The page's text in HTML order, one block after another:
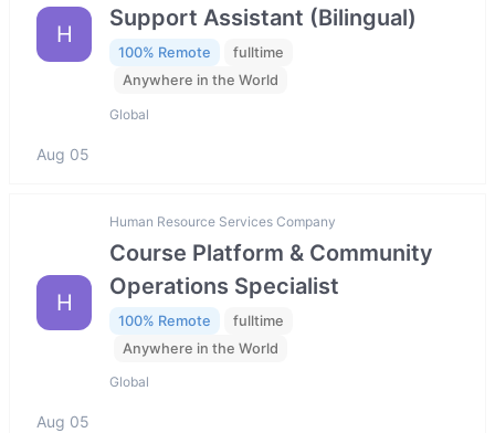
H
Support Assistant (Bilingual)
100% Remote
fulltime
Anywhere in the World
Global
Aug 05
H
Human Resource Services Company
Course Platform & Community
Operations Specialist
100% Remote
fulltime
Anywhere in the World
Global
Aug 05